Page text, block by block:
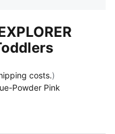
costs.)
Powder Pink
Powder Pink